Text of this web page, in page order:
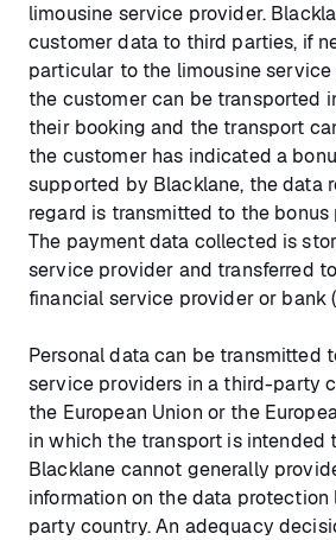
limousine service provider.
customer data to third parties, if
particular to the limousine
the customer can be transported
their booking and the transport
the customer has indicated a
supported by Blacklane, the data
regard is transmitted to the bonus
The payment data collected is
service provider and transferred
financial service provider or bank
Personal data can be transmitted
service providers in a third-party
the European Union or the
in which the transport is intended
Blacklane cannot generally
information on the data
party country. An adequacy